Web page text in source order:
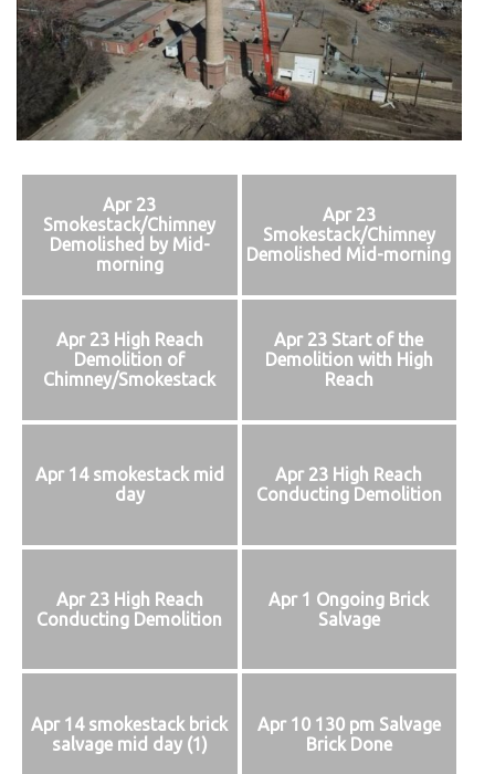
Apr 23
Smokestack/Chimney
Demolished by Mid-
morning
Apr 23
Smokestack/Chimney
Demolished Mid-morning
Apr 23 High Reach
Demolition of
Chimney/Smokestack
Apr 23 Start of the
Demolition with High
Reach
Apr 14 smokestack mid
day
Apr 23 High Reach
Conducting Demolition
Apr 23 High Reach
Conducting Demolition
Apr 1 Ongoing Brick
Salvage
Apr 14 smokestack brick
salvage mid day (1)
Apr 10 130 pm Salvage
Brick Done